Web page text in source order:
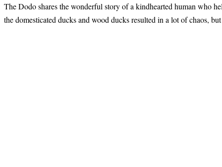
The Dodo shares the wonderful story of a kindhearted human who
the domesticated ducks and wood ducks resulted in a lot of chaos,